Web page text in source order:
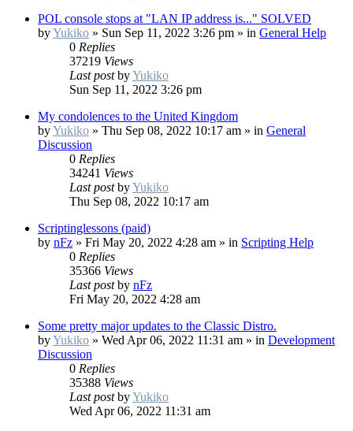
POL console stops at "LAN IP address is..." SOLVED
byYukiko » Sun Sep 11, 2022 3:26 pm » in General Help
0 Replies
37219 Views
Last postbyYukiko
Sun Sep 11, 2022 3:26 pm
My condolences to the United Kingdom
byYukiko » Thu Sep 08, 2022 10:17 am » in General
Discussion
0 Replies
34241 Views
Last postbyYukiko
Thu Sep 08, 2022 10:17 am
Scriptinglessons (paid)
by nFz » Fri May 20, 2022 4:28 am » in Scripting Help
0 Replies
35366 Views
Last postby nFz
Fri May 20, 2022 4:28 am
Some pretty major updates to the Classic Distro.
byYukiko » Wed Apr 06, 2022 11:31 am » in Development
Discussion
0 Replies
35388 Views
Last postbyYukiko
Wed Apr 06, 2022 11:31 am